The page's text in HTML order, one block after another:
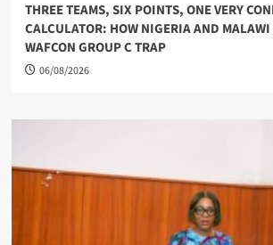
THREE TEAMS, SIX POINTS, ONE VERY
CALCULATOR: HOW NIGERIA AND MALAWI
WAFCON GROUP C TRAP
06/08/2026